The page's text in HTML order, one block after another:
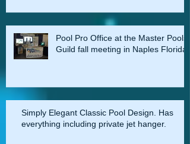
Pool Pro Office at the Master Pools
Guild fall meeting in Naples Florida
Simply Elegant Classic Pool Design. Has
everything including private jet hanger.